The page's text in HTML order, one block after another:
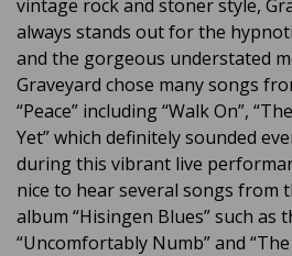
vintage rock and stoner style,
always stands out for the
and the gorgeous understated
Graveyard chose many songs
“Peace” including “Walk On”,
Yet” which definitely sounded
during this vibrant live
nice to hear several songs from
album “Hisingen Blues” such as
“Uncomfortably Numb” and “The